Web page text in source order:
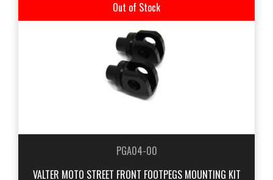
Out of Stock
PGA04-00
VALTER MOTO STREET FRONT FOOTPEGS MOUNTING KIT